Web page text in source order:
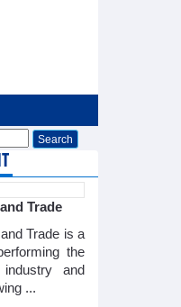
Trade
Trade is a
the
and
...